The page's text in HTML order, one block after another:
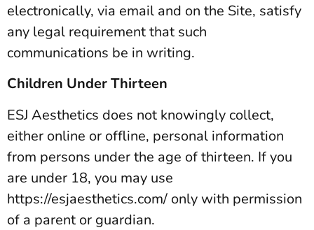
electronically, via email and on the Site, satisfy
any legal requirement that such
communications be in writing.
Children Under Thirteen
ESJ Aesthetics does not knowingly collect,
either online or offline, personal information
from persons under the age of thirteen. If you
are under 18, you may use
https://esjaesthetics.com/ only with permission
of a parent or guardian.